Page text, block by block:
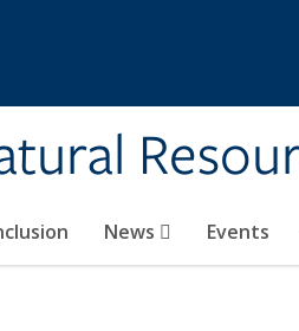
News Events